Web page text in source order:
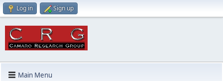
Log in Sign up
Main Menu